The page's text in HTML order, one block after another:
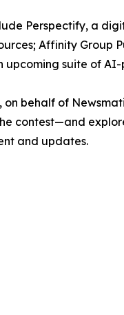
Perspectify, a
Affinity Group
upcoming suite of
on behalf of
contest—and
and updates.